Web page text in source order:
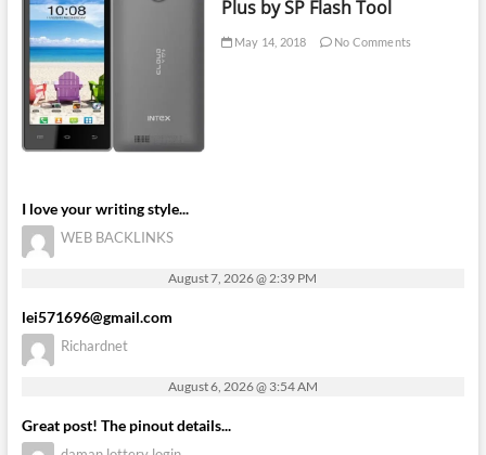
Plus by SP Flash Tool
May 14, 2018 No Comments
I love your writing style...
WEB BACKLINKS
August 7, 2026 @ 2:39 PM
lei571696@gmail.com
Richardnet
August 6, 2026 @ 3:54 AM
Great post! The pinout details...